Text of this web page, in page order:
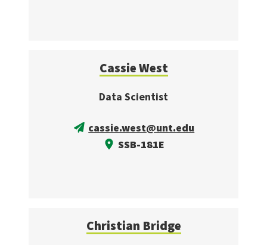
Cassie West
Data Scientist
cassie.west@unt.edu
SSB-181E
Christian Bridge